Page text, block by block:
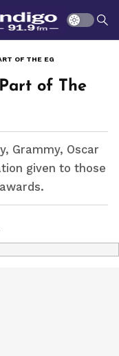
of The
Grammy, Oscar
given to those